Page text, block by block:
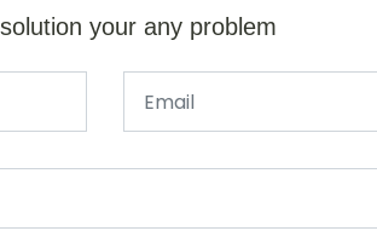
your any problem